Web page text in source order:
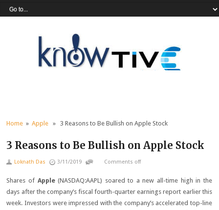
Home »Apple » 3 Reasons to Be Bullish on Apple Stock
3 Reasons to Be Bullish on Apple Stock
Loknath Das 3/11/2019 Comments off
Shares of Apple (NASDAQ:AAPL) soared to a new all-time high in the
days after the company’s fiscal fourth-quarter earnings report earlier this
week. Investors were impressed with the company’s accelerated top-line